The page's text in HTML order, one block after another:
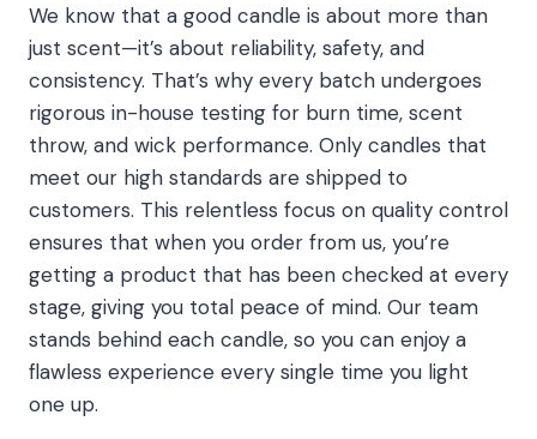
We know that a good candle is about more than
just scent—it’s about reliability, safety, and
consistency. That’s why every batch undergoes
rigorous in-house testing for burn time, scent
throw, and wick performance. Only candles that
meet our high standards are shipped to
customers. This relentless focus on quality control
ensures that when you order from us, you’re
getting a product that has been checked at every
stage, giving you total peace of mind. Our team
stands behind each candle, so you can enjoy a
flawless experience every single time you light
one up.